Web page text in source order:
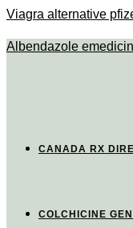
Viagra alternative
Albendazole
CANADA RX
COLCHICINE